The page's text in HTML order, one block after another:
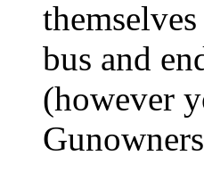
bus and
(however